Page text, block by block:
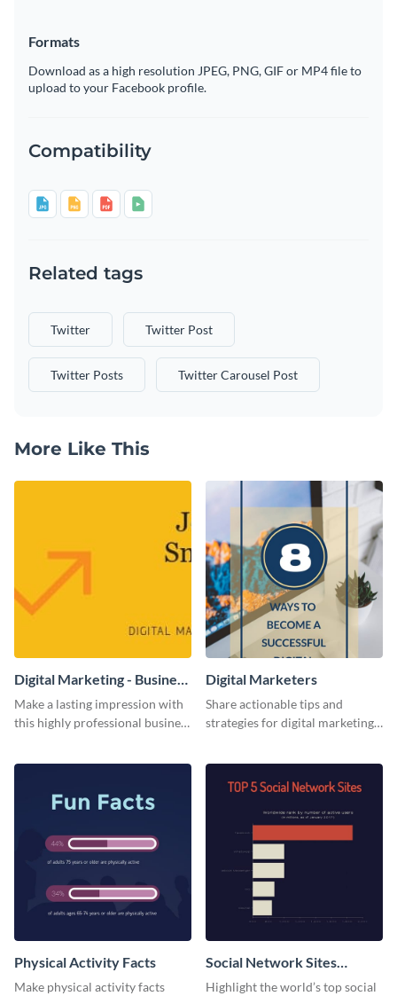
Formats
Download as a high resolution JPEG, PNG, GIF or MP4 file to
upload to your Facebook profile.
Compatibility
Related tags
Twitter Twitter Post
Twitter Posts Twitter Carousel Post
More Like This
Digital Marketing - Business
Card
Make a lasting impression with
this highly professional business
Digital Marketers
Share actionable tips and
strategies for digital marketing
Physical Activity Facts
Make physical activity facts
Social Network Sites
Ranking
Highlight the world’s top social